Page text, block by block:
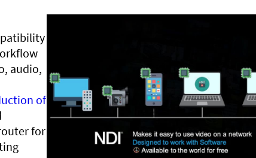
audio,
of
for